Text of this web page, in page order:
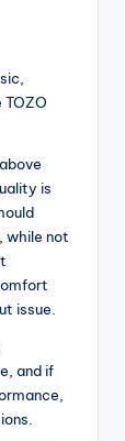
is
while not
issue.
and if